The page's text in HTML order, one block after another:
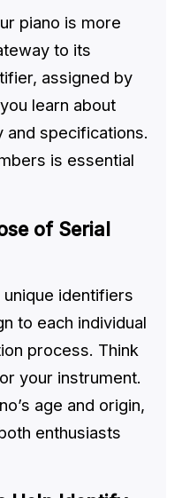
piano is more
to its
assigned by
learn about
and specifications.
is essential
of Serial
identifiers
to each individual
process. Think
your instrument.
age and origin,
enthusiasts